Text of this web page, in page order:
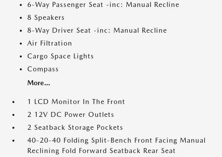
6-Way Passenger Seat -inc: Manual Recline
8 Speakers
8-Way Driver Seat -inc: Manual Recline
Air Filtration
Cargo Space Lights
Compass
More...
1 LCD Monitor In The Front
2 12V DC Power Outlets
2 Seatback Storage Pockets
40-20-40 Folding Split-Bench Front Facing Manual
Reclining Fold Forward Seatback Rear Seat